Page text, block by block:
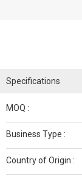
Specifications
MOQ :
Business Type :
Country of Origin :